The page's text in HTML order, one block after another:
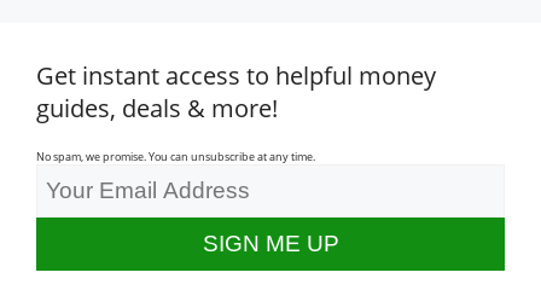
Get instant access to helpful money
guides, deals & more!
No spam, we promise. You can unsubscribe at any time.